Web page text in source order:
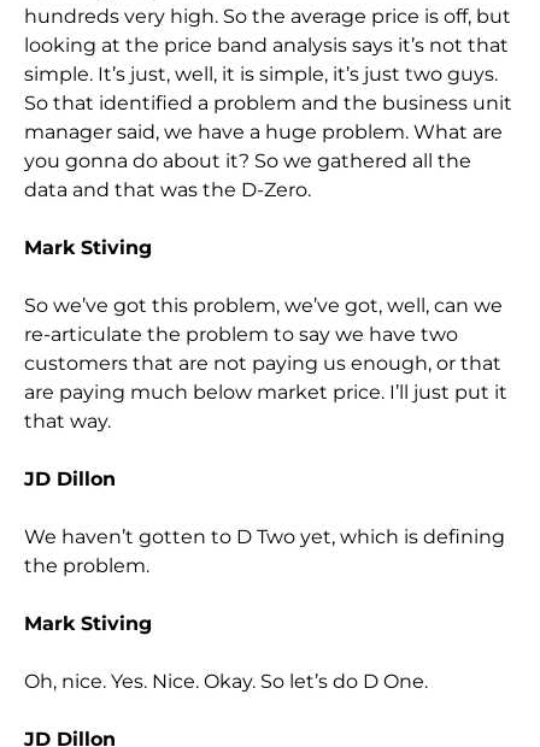
hundreds very high. So the average price is off, but
looking at the price band analysis says it’s not that
simple. It’s just, well, it is simple, it’s just two guys.
So that identified a problem and the business unit
manager said, we have a huge problem. What are
you gonna do about it? So we gathered all the
data and that was the D-Zero.
Mark Stiving
So we’ve got this problem, we’ve got, well, can we
re-articulate the problem to say we have two
customers that are not paying us enough, or that
are paying much below market price. I’ll just put it
that way.
JD Dillon
We haven’t gotten to D Two yet, which is defining
the problem.
Mark Stiving
Oh, nice. Yes. Nice. Okay. So let’s do D One.
JD Dillon